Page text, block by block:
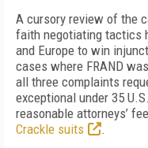
A cursory review of the
faith negotiating tactics
and Europe to win
cases where FRAND
all three complaints
exceptional under 35
reasonable attorneys’
Crackle suits
.